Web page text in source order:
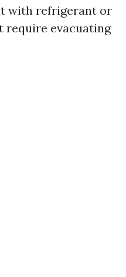
with refrigerant or
require evacuating